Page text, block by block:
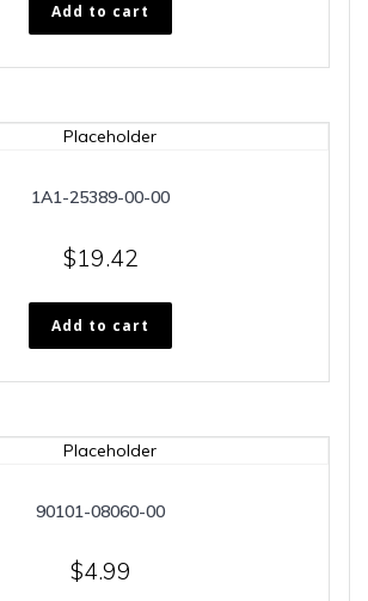
Add to cart
1A1-25389-00-00
$19.42
Add to cart
90101-08060-00
$4.99